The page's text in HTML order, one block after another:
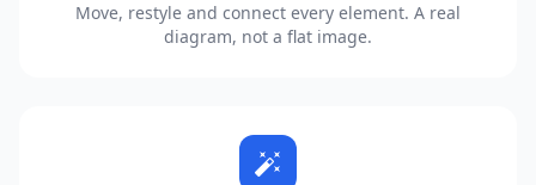
Move, restyle and connect every element. A real
diagram, not a flat image.
auto_fix_high